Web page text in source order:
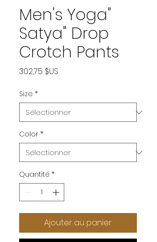
Men's Yoga"
Satya" Drop
Crotch Pants
302,75 $US
Size *
Color *
Quantité *
Ajouter au panier